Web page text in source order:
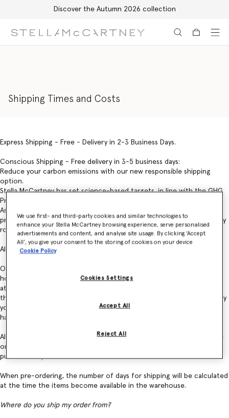
Free Express Shipping on all orders
Shipping Times and Costs
Express Shipping - Free - Delivery in 2-3 Business Days.
Conscious Shipping - Free delivery in 3-5 business days:
Reduce your carbon emissions with our new responsible shipping
option.
Stella McCartney has set science-based targets, in line with the GHG
Protocol, with a goal of reaching net-zero emissions by 2040.
As part of our goal, we have introduced Conscious Shipping –
providing digital customers with the choice to receive their orders by
road transit, which emits 88% less CO2 than shipping by air.
All orders are shipped using DHL Express.
Our courier usually delivers from Monday to Friday during business
hours and will make three delivery attempts. After the third failed
attempt, your order will be returned to our warehouse. Please note
that once you have placed an order, it is no longer possible to modify
your shipping address. Please contact Customer Service should you
have any questions about your order.
All orders are processed automatically and we are unable to expedite
or delay shipping times. Our warehouse does not operate on certain
public holidays.
When pre-ordering, the number of days for shipping will be calculated
at the time the items become available in the warehouse.
Where do you ship my order from?
We use first- and third-party cookies and similar technologies to
enhance your Stella McCartney browsing experience, serve personalised
advertisements and content, and analyse site usage. By clicking ‘Accept
All’, you give your consent to the storing of cookies on your device
Cookie Policy
Cookies Settings
Reject All
Accept All